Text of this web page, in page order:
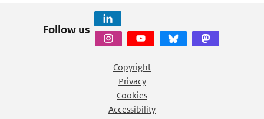
Follow us
Copyright
Privacy
Cookies
Accessibility